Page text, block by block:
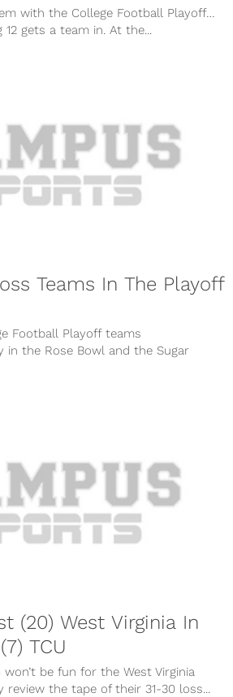
with the College Football Playoff…
gets a team in. At the...
Teams In The Playoff
Football Playoff teams
in the Rose Bowl and the Sugar
(20) West Virginia In
TCU
won’t be fun for the West Virginia
review the tape of their 31-30 loss...